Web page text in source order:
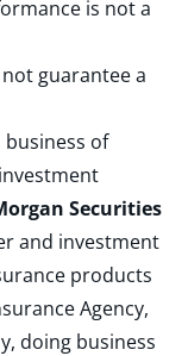
is not a
guarantee a
business of
Securities
and investment
products
Agency,
doing business